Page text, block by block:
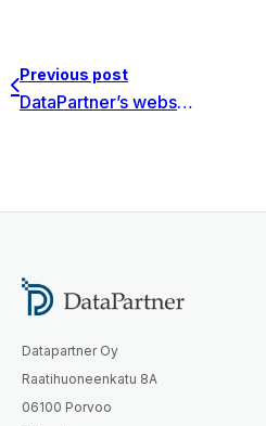
Previous post
DataPartner’s website: now also in Czech language
Datapartner Oy
Raatihuoneenkatu 8A
06100 Porvoo